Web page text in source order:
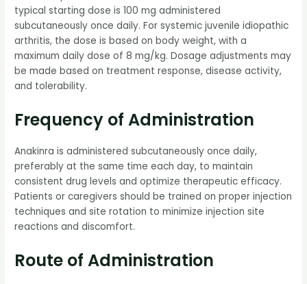
typical starting dose is 100 mg administered
subcutaneously once daily. For systemic juvenile idiopathic
arthritis, the dose is based on body weight, with a
maximum daily dose of 8 mg/kg. Dosage adjustments may
be made based on treatment response, disease activity,
and tolerability.
Frequency of Administration
Anakinra is administered subcutaneously once daily,
preferably at the same time each day, to maintain
consistent drug levels and optimize therapeutic efficacy.
Patients or caregivers should be trained on proper injection
techniques and site rotation to minimize injection site
reactions and discomfort.
Route of Administration